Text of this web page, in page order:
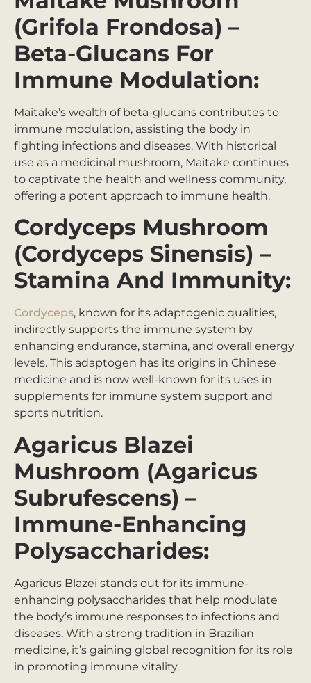
(Grifola Frondosa) –
Beta-Glucans For
Immune Modulation:
Maitake’s wealth of beta-glucans contributes to
immune modulation, assisting the body in
fighting infections and diseases. With historical
use as a medicinal mushroom, Maitake continues
to captivate the health and wellness community,
offering a potent approach to immune health.
Cordyceps Mushroom
(Cordyceps Sinensis) –
Stamina And Immunity:
Cordyceps, known for its adaptogenic qualities,
indirectly supports the immune system by
enhancing endurance, stamina, and overall energy
levels. This adaptogen has its origins in Chinese
medicine and is now well-known for its uses in
supplements for immune system support and
sports nutrition.
Agaricus Blazei
Mushroom (Agaricus
Subrufescens) –
Immune-Enhancing
Polysaccharides:
Agaricus Blazei stands out for its immune-
enhancing polysaccharides that help modulate
the body’s immune responses to infections and
diseases. With a strong tradition in Brazilian
medicine, it’s gaining global recognition for its role
in promoting immune vitality.